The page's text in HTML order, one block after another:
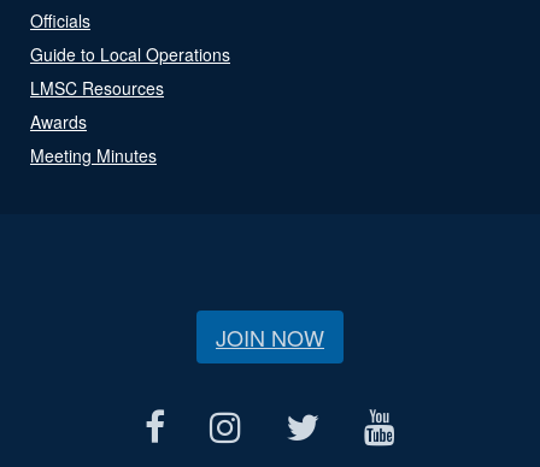
Officials
Guide to Local Operations
LMSC Resources
Awards
Meeting Minutes
JOIN NOW